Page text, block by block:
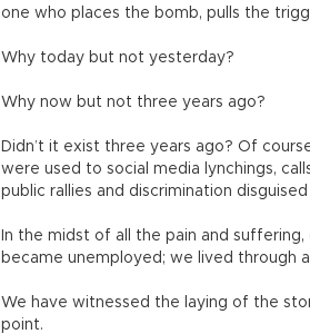
one who places the bomb, pulls the
Why today but not yesterday?
Why now but not three years ago?
Didn’t it exist three years ago? Of
were used to social media lynchings,
public rallies and discrimination
In the midst of all the pain and
became unemployed; we lived through
We have witnessed the laying of the
point.